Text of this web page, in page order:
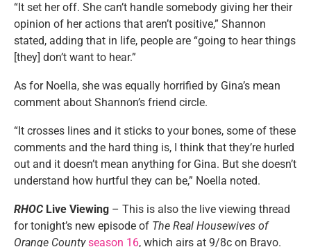
“It set her off. She can’t handle somebody giving her their
opinion of her actions that aren’t positive,” Shannon
stated, adding that in life, people are “going to hear things
[they] don’t want to hear.”
As for Noella, she was equally horrified by Gina’s mean
comment about Shannon’s friend circle.
“It crosses lines and it sticks to your bones, some of these
comments and the hard thing is, I think that they’re hurled
out and it doesn’t mean anything for Gina. But she doesn’t
understand how hurtful they can be,” Noella noted.
RHOCLive Viewing – This is also the live viewing thread
for tonight’s new episode of The Real Housewives of
Orange County season 16, which airs at 9/8c on Bravo.